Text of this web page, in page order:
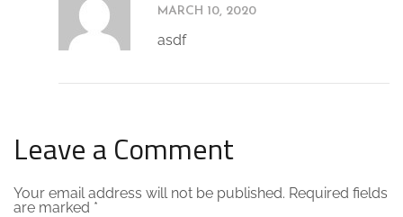
MARCH 10, 2020
asdf
Leave a Comment
Your email address will not be published. Required fields
are marked *